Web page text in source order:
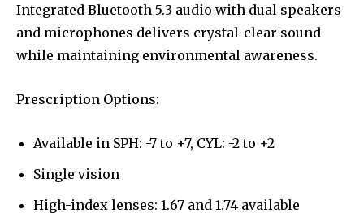
Integrated Bluetooth 5.3 audio with dual speakers
and microphones delivers crystal-clear sound
while maintaining environmental awareness.
Prescription Options:
Available in SPH: -7 to +7, CYL: -2 to +2
Single vision
High-index lenses: 1.67 and 1.74 available